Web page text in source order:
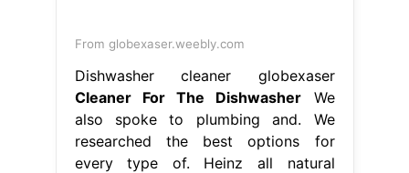
From globexaser.weebly.com
Dishwasher cleaner globexaser
Cleaner For The Dishwasher We
also spoke to plumbing and. We
researched the best options for
every type of. Heinz all natural